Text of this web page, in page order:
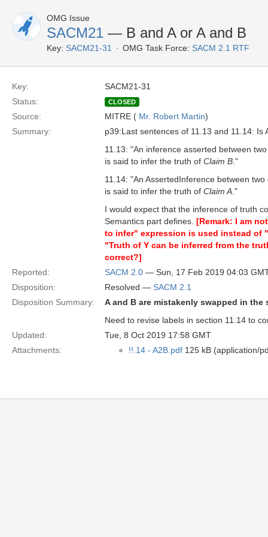
OMG Issue
SACM21 — B and A or A and B
Key: SACM21-31 OMG Task Force: SACM 2.1 RTF
Key:
SACM21-31
Status:
CLOSED
Source: MITRE ( Mr. Robert Martin)
Summary:
p39:Last sentences of 11.13 and 11.14:
11.13: "An inference asserted between
is said to infer the truth of Claim B ."
11.14: "An AssertedInference between
is said to infer the truth of Claim A ."
I would expect that the inference of truth
Semantics part defines. [Remark: I am
to infer" expression is used instead of
"Truth of Y can be inferred from the
correct?]
Reported:
SACM 2.0 — Sun, 17 Feb 2019 04:03
Disposition:
Resolved — SACM 2.1
Disposition Summary:
A and B are mistakenly swapped in
Need to revise labels in section 11.14 to
Updated:
Tue, 8 Oct 2019 17:58 GMT
Attachments:
!!.14 - A2B.pdf 125 kB (application/